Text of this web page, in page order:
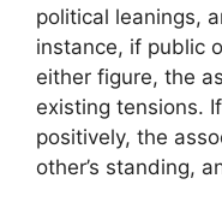
political leanings,
instance, if public
either figure, the
existing tensions.
positively, the
other’s standing,